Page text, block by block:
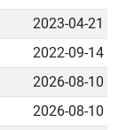
2023-04-21
2022-09-14
2026-08-10
2026-08-10